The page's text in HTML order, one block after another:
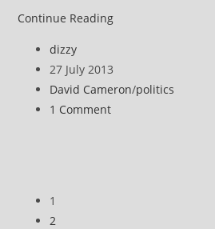
Continue ReadingATOS
How
Post
author:
dizzy
Post
published:
27 July 2013
Post
category:
David Cameron/politics
Post
1 Comment
1
2